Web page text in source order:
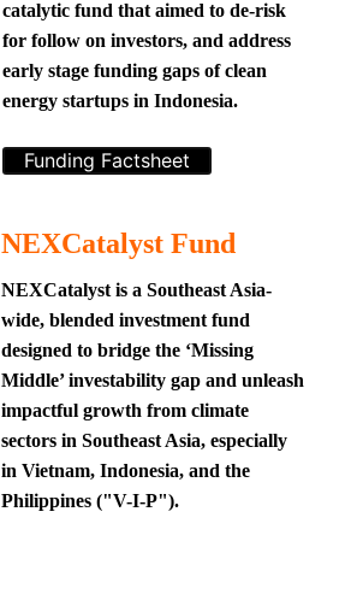
catalytic fund that aimed to de-risk
for follow on investors, and address
early stage funding gaps of clean
energy startups in Indonesia.
Funding Factsheet
NEXCatalyst Fund
NEXCatalyst is a Southeast Asia-
wide, blended investment fund
designed to bridge the ‘Missing
Middle’ investability gap and unleash
impactful growth from climate
sectors in Southeast Asia, especially
in Vietnam, Indonesia, and the
Philippines ("V-I-P").